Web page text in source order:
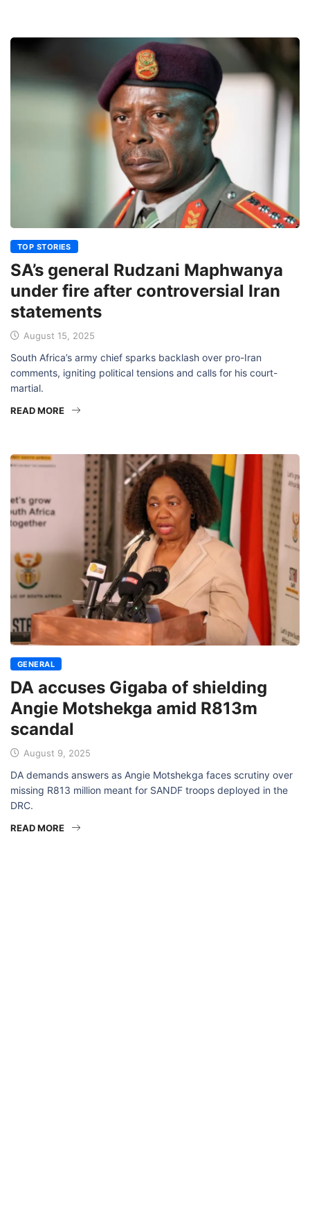
TOP STORIES
SA’s general Rudzani Maphwanya
under fire after controversial Iran
statements
August 15, 2025
South Africa’s army chief sparks backlash over pro-Iran
comments, igniting political tensions and calls for his court-
martial.
READ MORE
GENERAL
DA accuses Gigaba of shielding
Angie Motshekga amid R813m
scandal
August 9, 2025
DA demands answers as Angie Motshekga faces scrutiny over
missing R813 million meant for SANDF troops deployed in the
DRC.
READ MORE